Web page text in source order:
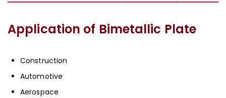
Application of Bimetallic Plate
Construction
Automotive
Aerospace